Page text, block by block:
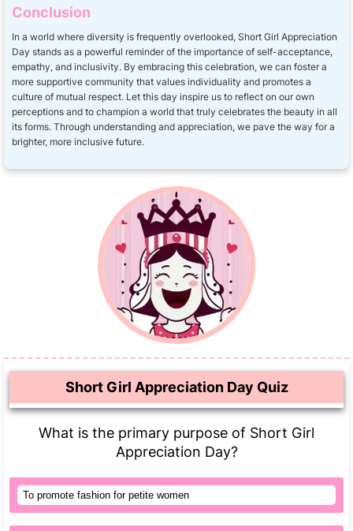
Conclusion
In a world where diversity is frequently overlooked, Short Girl Appreciation
Day stands as a powerful reminder of the importance of self-acceptance,
empathy, and inclusivity. By embracing this celebration, we can foster a
more supportive community that values individuality and promotes a
culture of mutual respect. Let this day inspire us to reflect on our own
perceptions and to champion a world that truly celebrates the beauty in all
its forms. Through understanding and appreciation, we pave the way for a
brighter, more inclusive future.
Short Girl Appreciation Day Quiz
What is the primary purpose of Short Girl
Appreciation Day?
To promote fashion for petite women